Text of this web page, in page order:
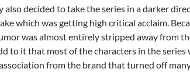
decided to take the series in a darker
which was getting high critical acclaim.
was almost entirely stripped away from
to it that most of the characters in the
from the brand that turned off